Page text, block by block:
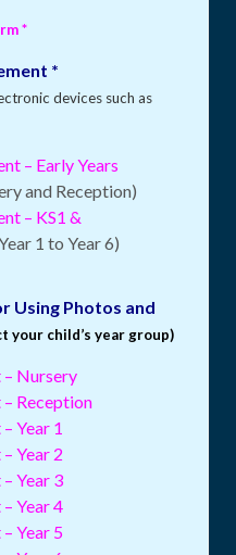
*
*
devices such as
– Early Years
and Reception)
– KS1 &
1 to Year 6)
Using Photos and
your child’s year group)
– Nursery
Reception
Year 1
Year 2
Year 3
Year 4
Year 5